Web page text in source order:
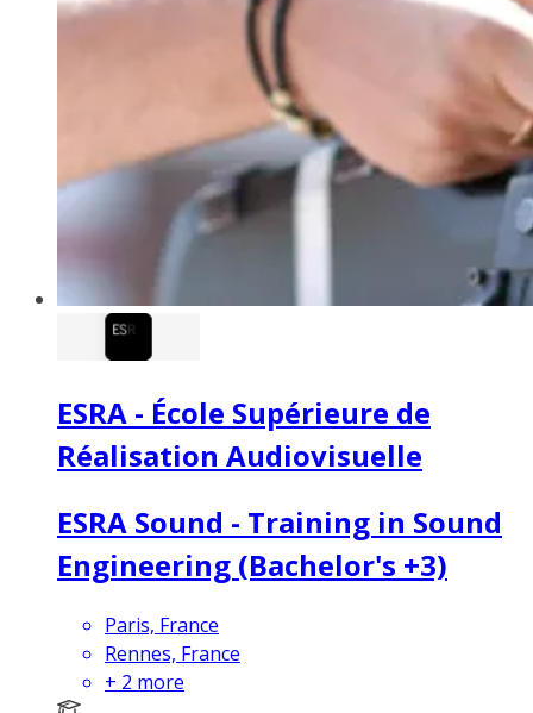
ESRA - École Supérieure de
Réalisation Audiovisuelle
ESRA Sound - Training in Sound
Engineering (Bachelor's +3)
Paris, France
Rennes, France
+ 2 more